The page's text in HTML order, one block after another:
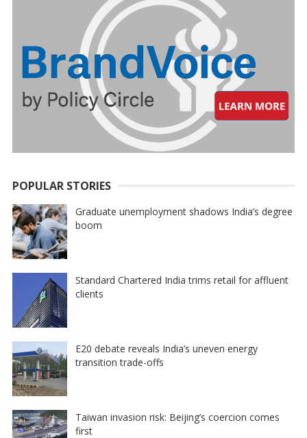
POPULAR STORIES
Graduate unemployment shadows India’s degree
boom
Standard Chartered India trims retail for affluent
clients
E20 debate reveals India’s uneven energy
transition trade-offs
Taiwan invasion risk: Beijing’s coercion comes
first